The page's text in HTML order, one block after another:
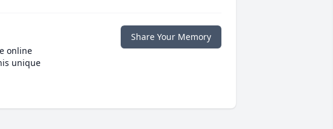
online
unique
Share Your Memory